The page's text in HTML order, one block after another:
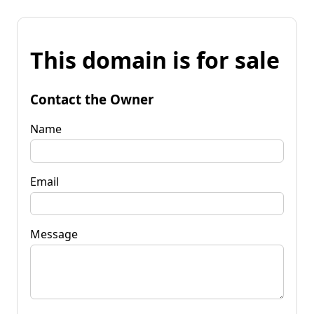
This domain is for sale
Contact the Owner
Name
Email
Message